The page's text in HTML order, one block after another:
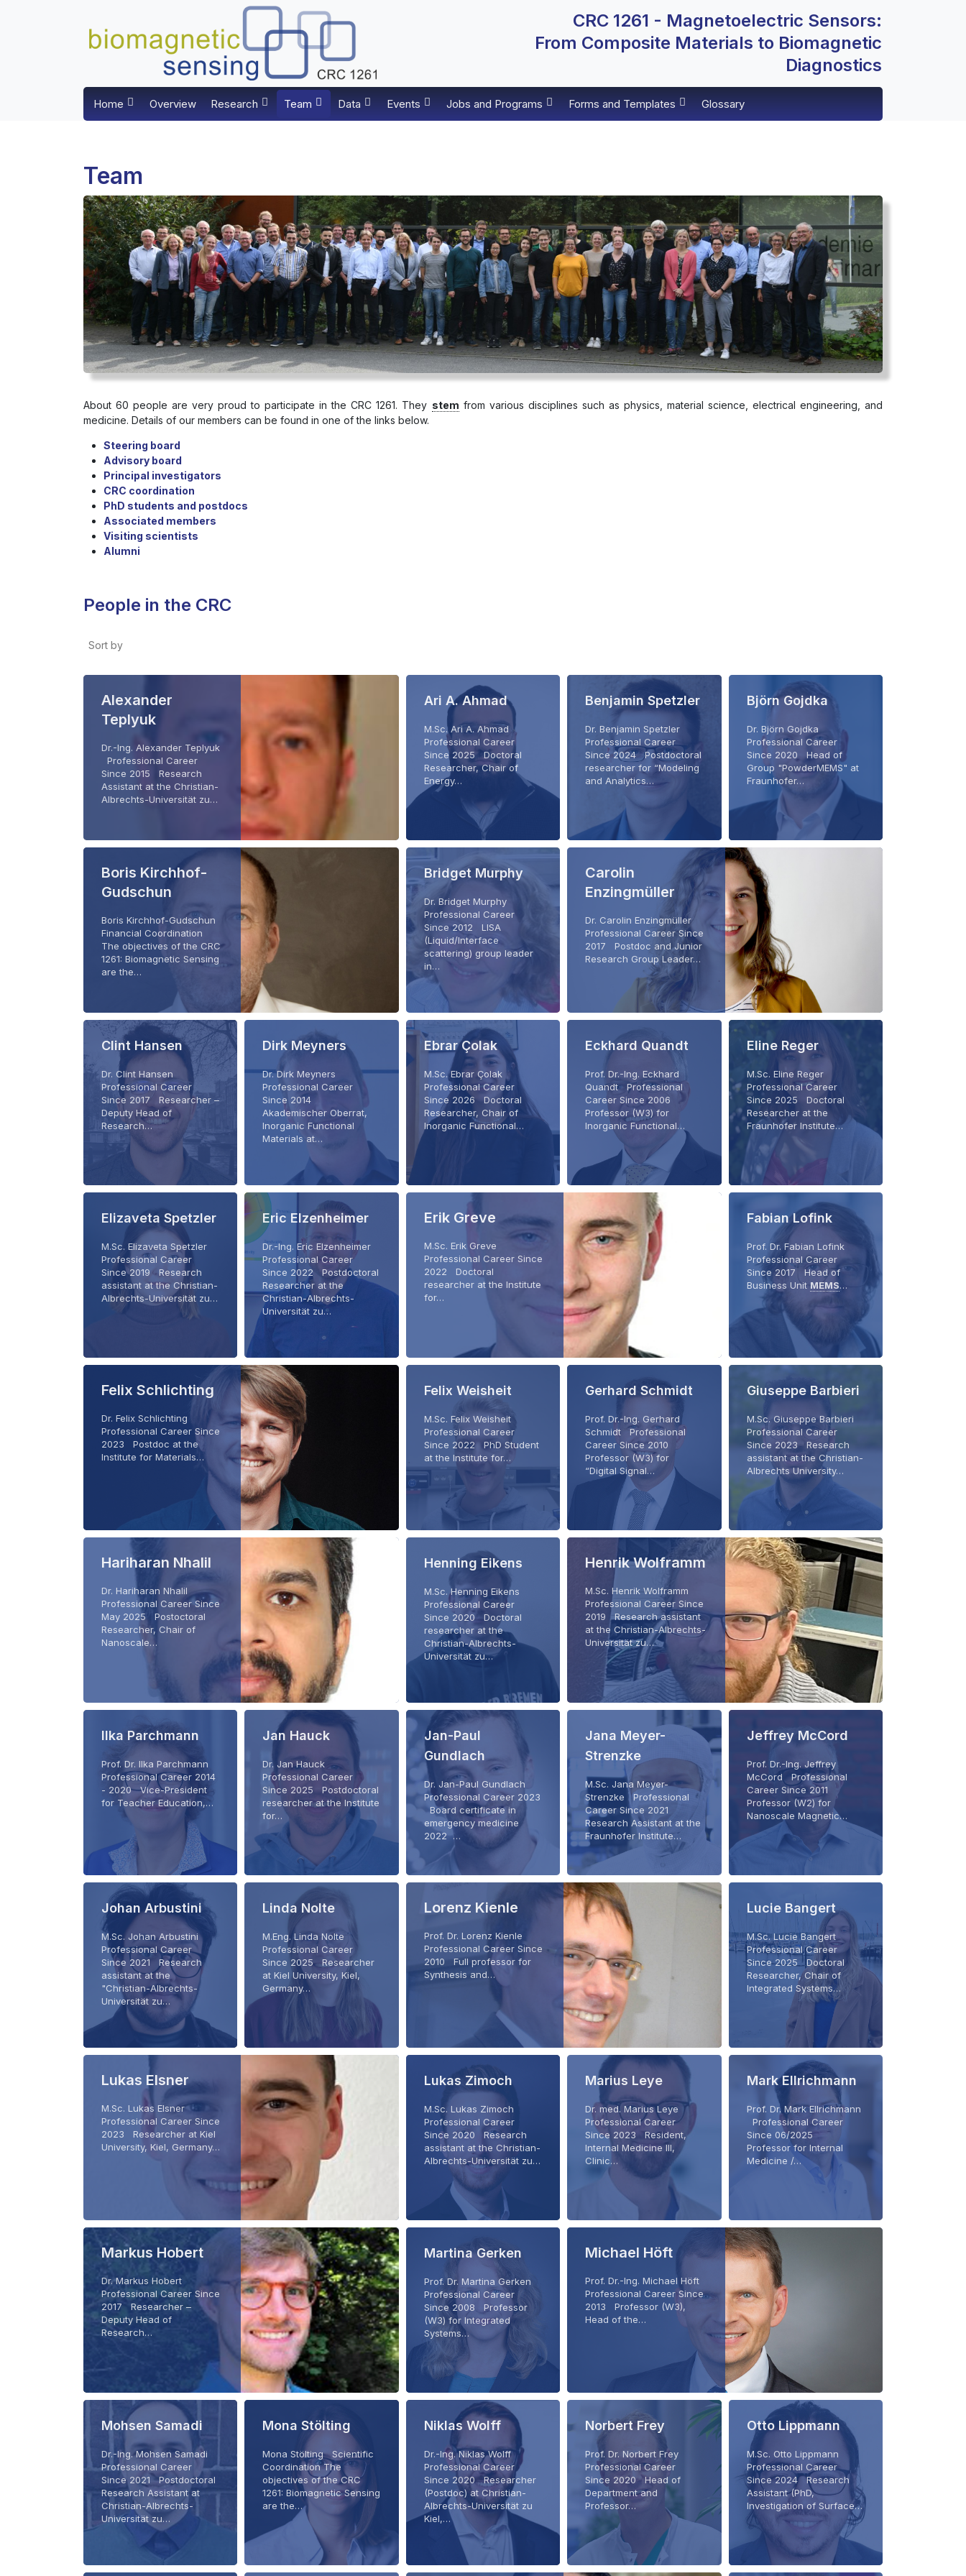
CRC 1261 - Magnetoelectric Sensors:
From Composite Materials to Biomagnetic
Diagnostics
Home Overview Research Team Data Events Jobs and Programs Forms and Templates Glossary
Team
About 60 people are very proud to participate in the CRC 1261. They stem from various disciplines such as physics, material science, electrical engineering, and
medicine. Details of our members can be found in one of the links below.
Steering board
Advisory board
Principal investigators
CRC coordination
PhD students and postdocs
Associated members
Visiting scientists
Alumni
People in the CRC
Sort by
Alexander
Teplyuk
Dr.-Ing. Alexander Teplyuk
Professional Career
Since 2015 Research
Assistant at the Christian-
Albrechts-Universität zu…
Ari A. Ahmad
M.Sc. Ari A. Ahmad
Professional Career
Since 2025 Doctoral
Researcher, Chair of
Energy…
Benjamin Spetzler
Dr. Benjamin Spetzler
Professional Career
Since 2024 Postdoctoral
researcher for “Modeling
and Analytics…
Björn Gojdka
Dr. Björn Gojdka
Professional Career
Since 2020 Head of
Group "PowderMEMS" at
Fraunhofer…
Boris Kirchhof-
Gudschun
Boris Kirchhof-Gudschun
Financial Coordination
The objectives of the CRC
1261: Biomagnetic Sensing
are the…
Bridget Murphy
Dr. Bridget Murphy
Professional Career
Since 2012 LISA
(Liquid/Interface
scattering) group leader
in…
Carolin
Enzingmüller
Dr. Carolin Enzingmüller
Professional Career Since
2017 Postdoc and Junior
Research Group Leader…
Clint Hansen
Dr. Clint Hansen
Professional Career
Since 2017 Researcher –
Deputy Head of
Research…
Dirk Meyners
Dr. Dirk Meyners
Professional Career
Since 2014
Akademischer Oberrat,
Inorganic Functional
Materials at…
Ebrar Çolak
M.Sc. Ebrar Çolak
Professional Career
Since 2026 Doctoral
Researcher, Chair of
Inorganic Functional…
Eckhard Quandt
Prof. Dr.-Ing. Eckhard
Quandt Professional
Career Since 2006
Professor (W3) for
Inorganic Functional…
Eline Reger
M.Sc. Eline Reger
Professional Career
Since 2025 Doctoral
Researcher at the
Fraunhofer Institute…
Elizaveta Spetzler
M.Sc. Elizaveta Spetzler
Professional Career
Since 2019 Research
assistant at the Christian-
Albrechts-Universität zu…
Eric Elzenheimer
Dr.-Ing. Eric Elzenheimer
Professional Career
Since 2022 Postdoctoral
Researcher at the
Christian-Albrechts-
Universität zu…
Erik Greve
M.Sc. Erik Greve
Professional Career Since
2022 Doctoral
researcher at the Institute
for…
Fabian Lofink
Prof. Dr. Fabian Lofink
Professional Career
Since 2017 Head of
Business Unit MEMS…
Felix Schlichting
Dr. Felix Schlichting
Professional Career Since
2023 Postdoc at the
Institute for Materials…
Felix Weisheit
M.Sc. Felix Weisheit
Professional Career
Since 2022 PhD Student
at the Institute for…
Gerhard Schmidt
Prof. Dr.-Ing. Gerhard
Schmidt Professional
Career Since 2010
Professor (W3) for
“Digital Signal…
Giuseppe Barbieri
M.Sc. Giuseppe Barbieri
Professional Career
Since 2023 Research
assistant at the Christian-
Albrechts University…
Hariharan Nhalil
Dr. Hariharan Nhalil
Professional Career Since
May 2025 Postoctoral
Researcher, Chair of
Nanoscale…
Henning Eikens
M.Sc. Henning Eikens
Professional Career
Since 2020 Doctoral
researcher at the
Christian-Albrechts-
Universität zu…
Henrik Wolframm
M.Sc. Henrik Wolframm
Professional Career Since
2019 Research assistant
at the Christian-Albrechts-
Universität zu…
Ilka Parchmann
Prof. Dr. Ilka Parchmann
Professional Career 2014
- 2020 Vice-President
for Teacher Education,…
Jan Hauck
Dr. Jan Hauck
Professional Career
Since 2025 Postdoctoral
researcher at the Institute
for…
Jan-Paul
Gundlach
Dr. Jan-Paul Gundlach
Professional Career 2023
Board certificate in
emergency medicine
2022 …
Jana Meyer-
Strenzke
M.Sc. Jana Meyer-
Strenzke Professional
Career Since 2021
Research Assistant at the
Fraunhofer Institute…
Jeffrey McCord
Prof. Dr.-Ing. Jeffrey
McCord Professional
Career Since 2011
Professor (W2) for
Nanoscale Magnetic…
Johan Arbustini
M.Sc. Johan Arbustini
Professional Career
Since 2021 Research
assistant at the
"Christian-Albrechts-
Universität zu…
Linda Nolte
M.Eng. Linda Nolte
Professional Career
Since 2025 Researcher
at Kiel University, Kiel,
Germany…
Lorenz Kienle
Prof. Dr. Lorenz Kienle
Professional Career Since
2010 Full professor for
Synthesis and…
Lucie Bangert
M.Sc. Lucie Bangert
Professional Career
Since 2025 Doctoral
Researcher, Chair of
Integrated Systems…
Lukas Elsner
M.Sc. Lukas Elsner
Professional Career Since
2023 Researcher at Kiel
University, Kiel, Germany…
Lukas Zimoch
M.Sc. Lukas Zimoch
Professional Career
Since 2020 Research
assistant at the Christian-
Albrechts-Universität zu…
Marius Leye
Dr. med. Marius Leye
Professional Career
Since 2023 Resident,
Internal Medicine III,
Clinic…
Mark Ellrichmann
Prof. Dr. Mark Ellrichmann
Professional Career
Since 06/2025
Professor for Internal
Medicine /…
Markus Hobert
Dr. Markus Hobert
Professional Career Since
2017 Researcher –
Deputy Head of
Research…
Martina Gerken
Prof. Dr. Martina Gerken
Professional Career
Since 2008 Professor
(W3) for Integrated
Systems…
Michael Höft
Prof. Dr.-Ing. Michael Höft
Professional Career Since
2013 Professor (W3),
Head of the…
Mohsen Samadi
Dr.-Ing. Mohsen Samadi
Professional Career
Since 2021 Postdoctoral
Research Assistant at
Christian-Albrechts-
Universität zu…
Mona Stölting
Mona Stölting Scientific
Coordination The
objectives of the CRC
1261: Biomagnetic Sensing
are the…
Niklas Wolff
Dr.-Ing. Niklas Wolff
Professional Career
Since 2020 Researcher
(Postdoc) at Christian-
Albrechts-Universität zu
Kiel,…
Norbert Frey
Prof. Dr. Norbert Frey
Professional Career
Since 2020 Head of
Department and
Professor…
Otto Lippmann
M.Sc. Otto Lippmann
Professional Career
Since 2024 Research
Assistant (PhD,
Investigation of Surface…